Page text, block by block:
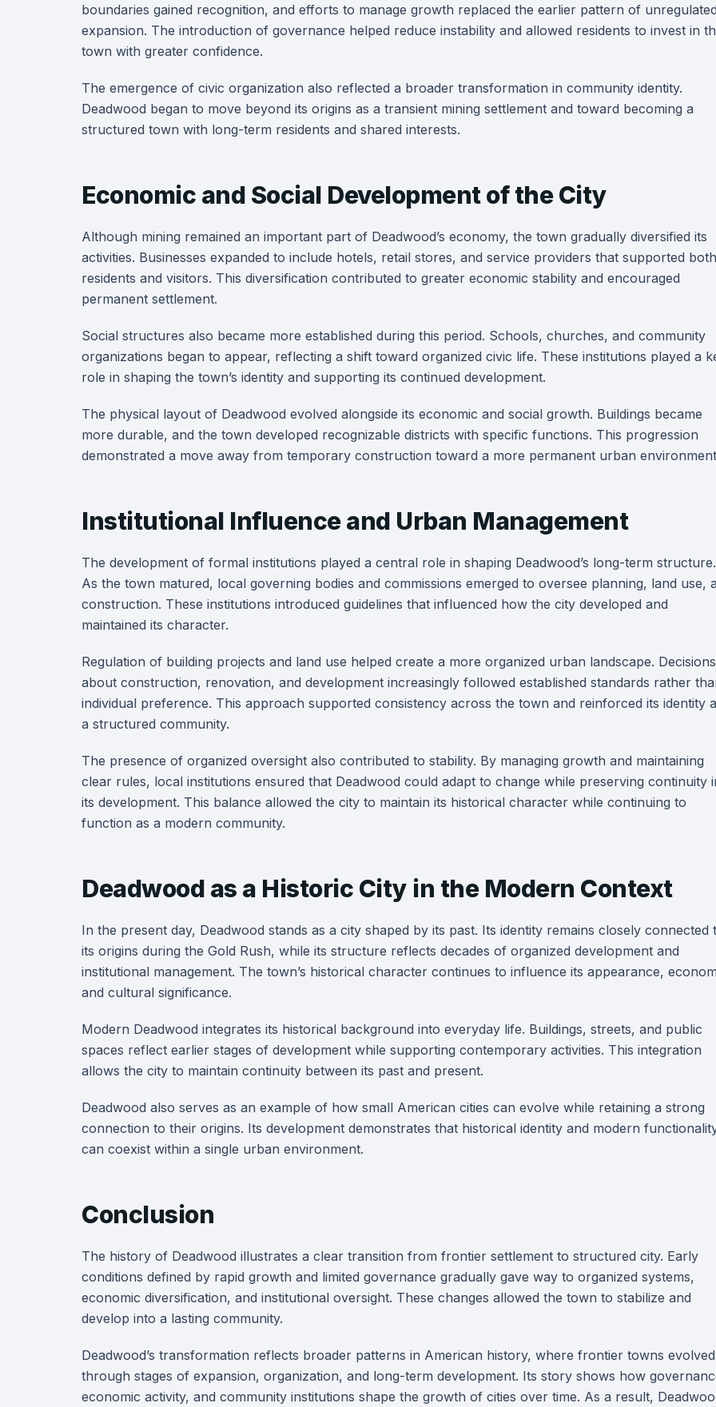
boundaries gained recognition, and efforts to manage growth replaced the earlier pattern of unregulated
expansion. The introduction of governance helped reduce instability and allowed residents to invest in
town with greater confidence.
The emergence of civic organization also reflected a broader transformation in community identity.
Deadwood began to move beyond its origins as a transient mining settlement and toward becoming a
structured town with long-term residents and shared interests.
Economic and Social Development of the City
Although mining remained an important part of Deadwood’s economy, the town gradually diversified its
activities. Businesses expanded to include hotels, retail stores, and service providers that supported both
residents and visitors. This diversification contributed to greater economic stability and encouraged
permanent settlement.
Social structures also became more established during this period. Schools, churches, and community
organizations began to appear, reflecting a shift toward organized civic life. These institutions played a
role in shaping the town’s identity and supporting its continued development.
The physical layout of Deadwood evolved alongside its economic and social growth. Buildings became
more durable, and the town developed recognizable districts with specific functions. This progression
demonstrated a move away from temporary construction toward a more permanent urban
Institutional Influence and Urban Management
The development of formal institutions played a central role in shaping Deadwood’s long-term structure.
As the town matured, local governing bodies and commissions emerged to oversee planning, land use,
construction. These institutions introduced guidelines that influenced how the city developed and
maintained its character.
Regulation of building projects and land use helped create a more organized urban landscape. Decisions
about construction, renovation, and development increasingly followed established standards rather
individual preference. This approach supported consistency across the town and reinforced its identity
a structured community.
The presence of organized oversight also contributed to stability. By managing growth and maintaining
clear rules, local institutions ensured that Deadwood could adapt to change while preserving continuity
its development. This balance allowed the city to maintain its historical character while continuing to
function as a modern community.
Deadwood as a Historic City in the Modern Context
In the present day, Deadwood stands as a city shaped by its past. Its identity remains closely connected
its origins during the Gold Rush, while its structure reflects decades of organized development and
institutional management. The town’s historical character continues to influence its appearance,
and cultural significance.
Modern Deadwood integrates its historical background into everyday life. Buildings, streets, and public
spaces reflect earlier stages of development while supporting contemporary activities. This integration
allows the city to maintain continuity between its past and present.
Deadwood also serves as an example of how small American cities can evolve while retaining a strong
connection to their origins. Its development demonstrates that historical identity and modern
can coexist within a single urban environment.
Conclusion
The history of Deadwood illustrates a clear transition from frontier settlement to structured city. Early
conditions defined by rapid growth and limited governance gradually gave way to organized systems,
economic diversification, and institutional oversight. These changes allowed the town to stabilize and
develop into a lasting community.
Deadwood’s transformation reflects broader patterns in American history, where frontier towns evolved
through stages of expansion, organization, and long-term development. Its story shows how
economic activity, and community institutions shape the growth of cities over time. As a result,